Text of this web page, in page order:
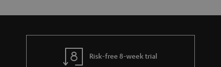
u
t
a
d
e
Risk-free 8-week trial